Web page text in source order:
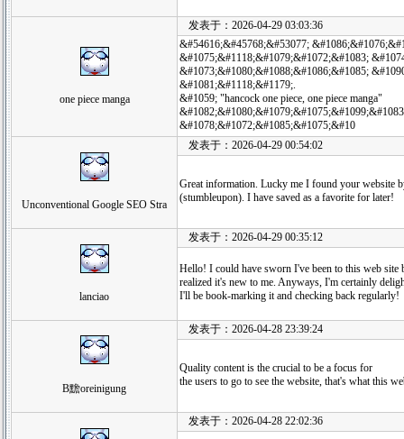
one piece manga
发表于：2026-04-29 03:03:36
&#54616;&#45768;&#53077;
&#1075;&#1118;&#1079;&#1072;&#1083;
&#1073;&#1080;&#1088;&#1086;&#1085;
&#1081;&#1118;&#1179;.
&#1059; "hancock one piece, one piece manga"
&#1078;&#1072;&#1085;&#1075;&#10
Unconventional Google SEO Stra
发表于：2026-04-29 00:54:02
Great information. Lucky me I found your website
(stumbleupon). I have saved as a favorite for later!
lanciao
发表于：2026-04-29 00:35:12
Hello! I could have sworn I've been to this web
realized it's new to me. Anyways, I'm certainly
I'll be book-marking it and checking back regularly!
B黵oreinigung
发表于：2026-04-28 23:39:24
Quality content is the crucial to be a focus for
the users to go to see the website, that's what this
发表于：2026-04-28 22:02:36